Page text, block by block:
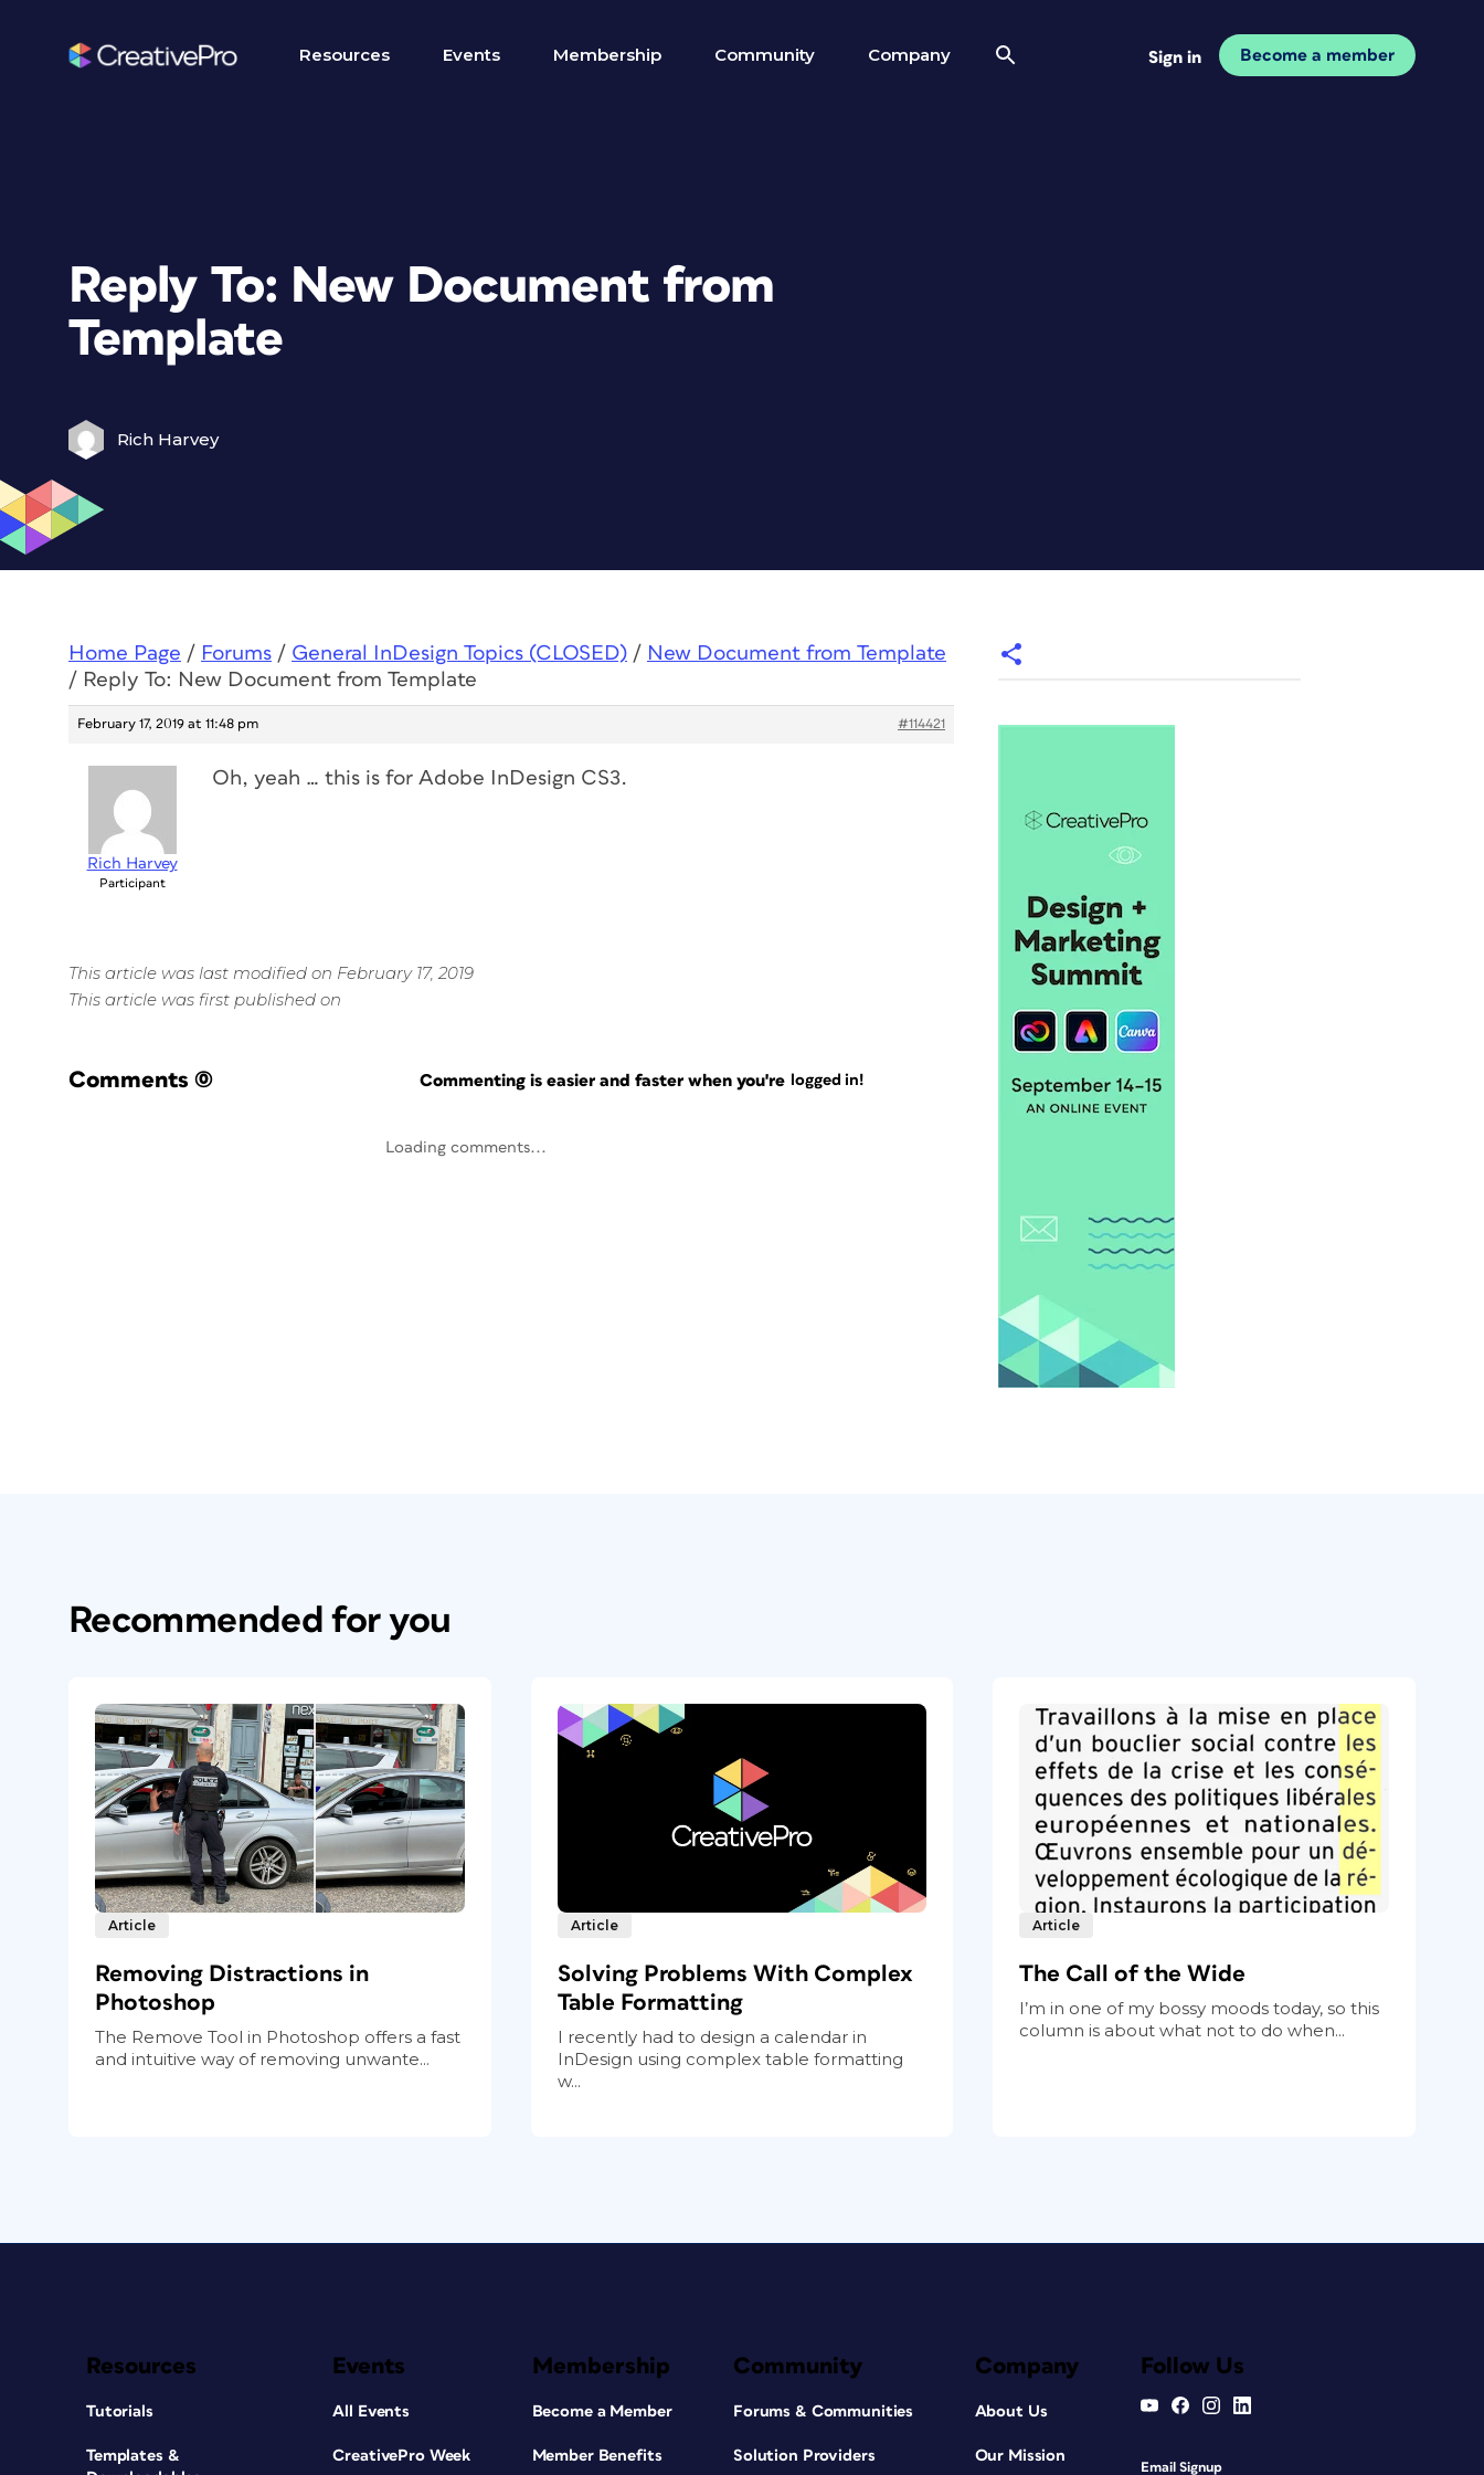
Resources Events Membership Community Company Sign in Become a member
Reply To: New Document from
Template
Rich Harvey
Home Page / Forums / General InDesign Topics (CLOSED) / New Document from Template
/ Reply To: New Document from Template
February 17, 2019 at 11:48 pm #114421
Rich Harvey
Participant
Oh, yeah … this is for Adobe InDesign CS3.
This article was last modified on February 17, 2019
This article was first published on
Comments (0) Commenting is easier and faster when you're logged in!
Loading comments...
Recommended for you
Article
Removing Distractions in
Photoshop
The Remove Tool in Photoshop offers a fast
and intuitive way of removing unwante...
Article
Solving Problems With Complex
Table Formatting
I recently had to design a calendar in
InDesign using complex table formatting
w...
Article
The Call of the Wide
I’m in one of my bossy moods today, so this
column is about what not to do when...
Resources
Tutorials
Templates &
Events
All Events
CreativePro Week
Membership
Become a Member
Member Benefits
Community
Forums & Communities
Solution Providers
Company
About Us
Our Mission
Follow Us
Email Signup